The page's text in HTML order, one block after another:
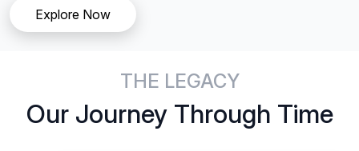
Explore Now
THE LEGACY
Our Journey Through Time